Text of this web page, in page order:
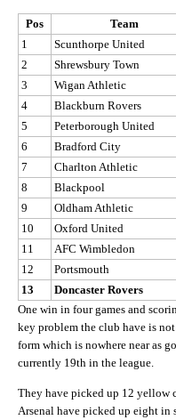
Pos Team
1
Scunthorpe United
2
Shrewsbury Town
3
Wigan Athletic
4
Blackburn Rovers
5
Peterborough United
6
Bradford City
7
Charlton Athletic
8
Blackpool
9
Oldham Athletic
10
Oxford United
11
AFC Wimbledon
12
Portsmouth
13
Doncaster Rovers
One win in four games and
key problem the club have is
form which is nowhere near as
currently 19th in the league.
They have picked up 12 yellow
Arsenal have picked up eight in